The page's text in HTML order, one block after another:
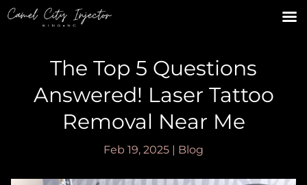
The Top 5 Questions
Answered! Laser Tattoo
Removal Near Me
Feb 19, 2025 | Blog